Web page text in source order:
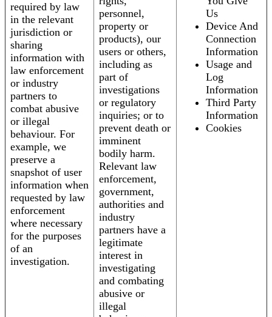
required by law
in the relevant
jurisdiction or
sharing
information with
law enforcement
or industry
partners to
combat abusive
or illegal
behaviour. For
example, we
preserve a
snapshot of user
information when
requested by law
enforcement
where necessary
for the purposes
of an
investigation.
personnel,
property or
products), our
users or others,
including as
part of
investigations
or regulatory
inquiries; or to
prevent death or
imminent
bodily harm.
Relevant law
enforcement,
government,
authorities and
industry
partners have a
legitimate
interest in
investigating
and combating
abusive or
illegal
Us
Device And
Connection
Information
Usage and
Log
Information
Third Party
Information
Cookies